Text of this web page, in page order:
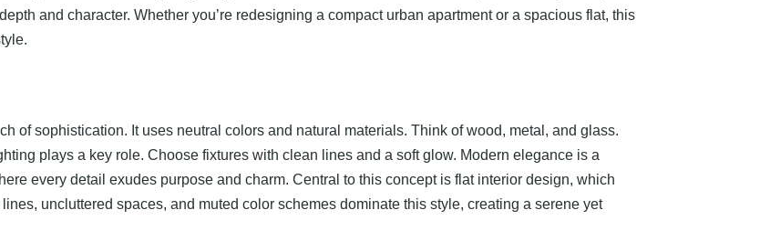
and character. Whether you’re redesigning a compact urban apartment or a spacious flat, this
of sophistication. It uses neutral colors and natural materials. Think of wood, metal, and glass.
plays a key role. Choose fixtures with clean lines and a soft glow. Modern elegance is a
every detail exudes purpose and charm. Central to this concept is flat interior design, which
uncluttered spaces, and muted color schemes dominate this style, creating a serene yet